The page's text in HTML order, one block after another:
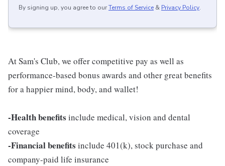
By signing up, you agree to ourTerms of Service & Privacy Policy.
At Sam's Club, we offer competitive pay as well as
performance-based bonus awards and other great benefits
for a happier mind, body, and wallet!
-Health benefits include medical, vision and dental
coverage
-Financial benefits include 401(k), stock purchase and
company-paid life insurance